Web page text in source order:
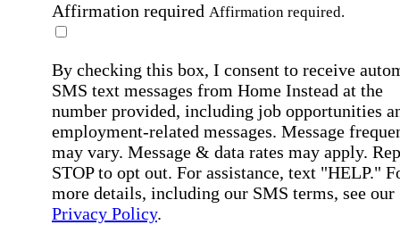
Affirmation required Affirmation required.
By checking this box, I consent to receive
SMS text messages from Home Instead at the
number provided, including job opportunities
employment-related messages. Message
may vary. Message & data rates may apply.
STOP to opt out. For assistance, text "HELP."
more details, including our SMS terms, see our
Privacy Policy.